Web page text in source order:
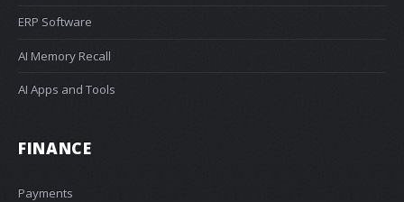
ERP Software
AI Memory Recall
AI Apps and Tools
FINANCE
Payments